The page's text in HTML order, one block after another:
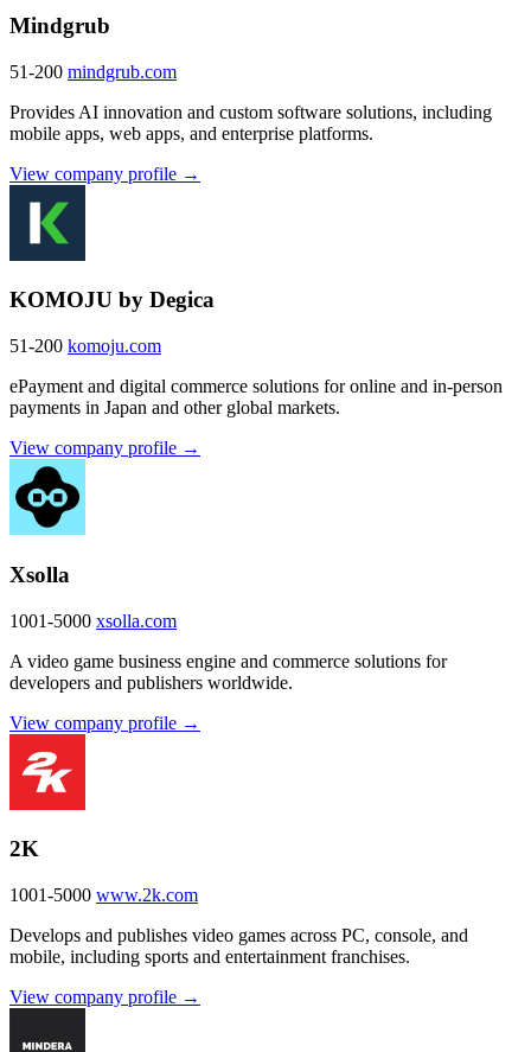
Mindgrub
51-200 mindgrub.com
Provides AI innovation and custom software solutions, including
mobile apps, web apps, and enterprise platforms.
View company profile →
KOMOJU by Degica
51-200 komoju.com
ePayment and digital commerce solutions for online and in-person
payments in Japan and other global markets.
View company profile →
Xsolla
1001-5000 xsolla.com
A video game business engine and commerce solutions for
developers and publishers worldwide.
View company profile →
2K
1001-5000 www.2k.com
Develops and publishes video games across PC, console, and
mobile, including sports and entertainment franchises.
View company profile →